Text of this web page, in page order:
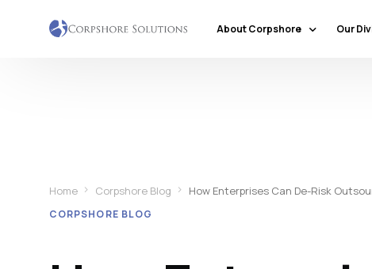
About Corpshore Our
Home Corpshore Blog How Enterprises Can De-Risk
CORPSHORE BLOG